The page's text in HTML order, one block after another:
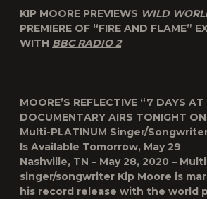
KIP MOORE PREVIEWS WILD
PREMIERE OF “FIRE AND FLAME”
WITH BBC RADIO 2
MOORE’S REFLECTIVE “7 DAYS
DOCUMENTARY AIRS TONIGHT ON
Multi-PLATINUM Singer/
Is Available Tomorrow, May 29
Nashville, TN – May 28, 2020 –
singer/songwriter Kip Moore is
his record release with the world